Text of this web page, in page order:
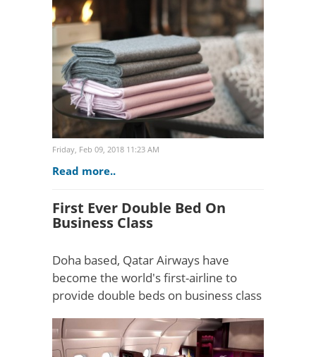
gathering pace for those in the know,
looking for an eleg..
Friday, Feb 09, 2018 11:23 AM
Read more..
First Ever Double Bed On
Business Class
Doha based, Qatar Airways have
become the world's first-airline to
provide double beds on business class
was reserved strictly for first class
passengers on selec..